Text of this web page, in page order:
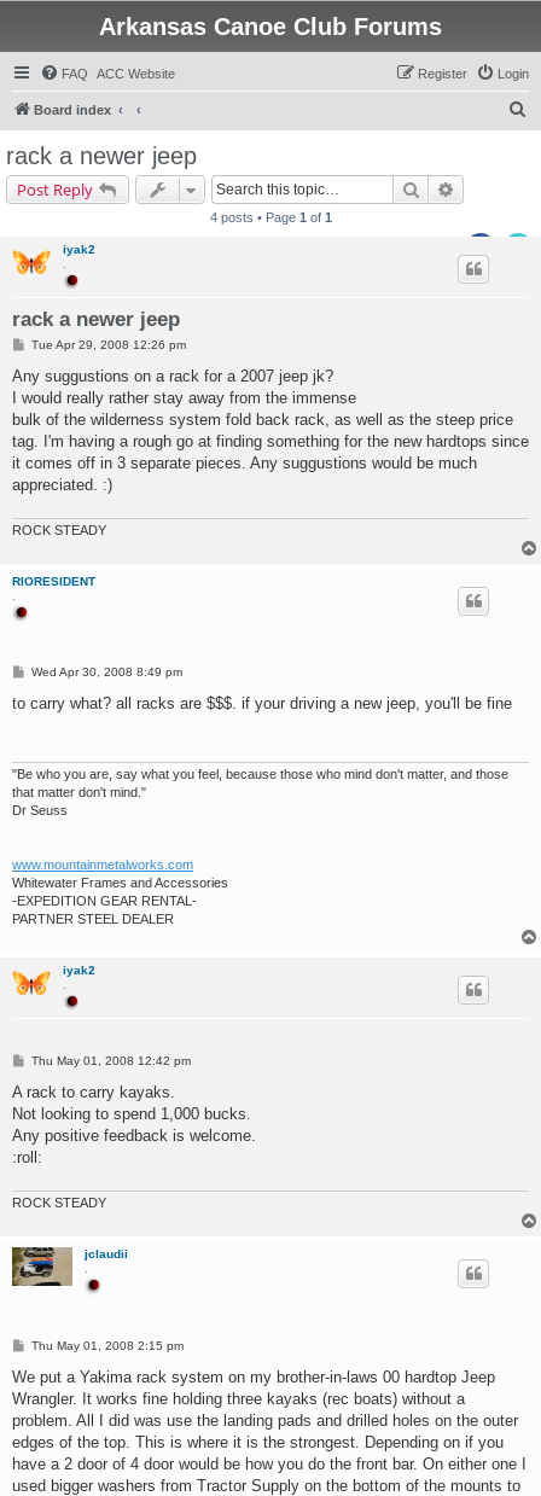
Arkansas Canoe Club Forums
FAQ ACC Website Login
Register
Board index
rack a newer jeep
Post Reply Search
4 posts • Page 1 of 1
iyak2
rack a newer jeep
P
s
Tue Apr 29, 2008 12:26 pm
Any suggustions on a rack for a 2007 jeep jk?
I would really rather stay away from the immense
bulk of the wilderness system fold back rack, as well as the steep price
tag. I'm having a rough go at finding something for the new hardtops since
it comes off in 3 separate pieces. Any suggustions would be much
appreciated. :)
ROCK STEADY
RIORESIDENT
P
s
Wed Apr 30, 2008 8:49 pm
to carry what? all racks are $$$. if your driving a new jeep, you'll be fine
"Be who you are, say what you feel, because those who mind don't matter, and those
that matter don't mind."
Dr Seuss
www.mountainmetalworks.com
Whitewater Frames and Accessories
-EXPEDITION GEAR RENTAL-
PARTNER STEEL DEALER
iyak2
P
s
Thu May 01, 2008 12:42 pm
A rack to carry kayaks.
Not looking to spend 1,000 bucks.
Any positive feedback is welcome.
:roll:
ROCK STEADY
jclaudii
P
s
Thu May 01, 2008 2:15 pm
We put a Yakima rack system on my brother-in-laws 00 hardtop Jeep
Wrangler. It works fine holding three kayaks (rec boats) without a
problem. All I did was use the landing pads and drilled holes on the outer
edges of the top. This is where it is the strongest. Depending on if you
have a 2 door of 4 door would be how you do the front bar. On either one I
used bigger washers from Tractor Supply on the bottom of the mounts to